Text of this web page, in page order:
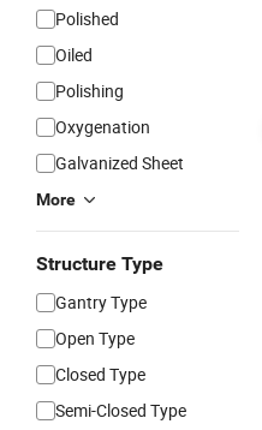
Polished
Oiled
Polishing
Oxygenation
Galvanized Sheet
More
Structure Type
Gantry Type
Open Type
Closed Type
Semi-Closed Type